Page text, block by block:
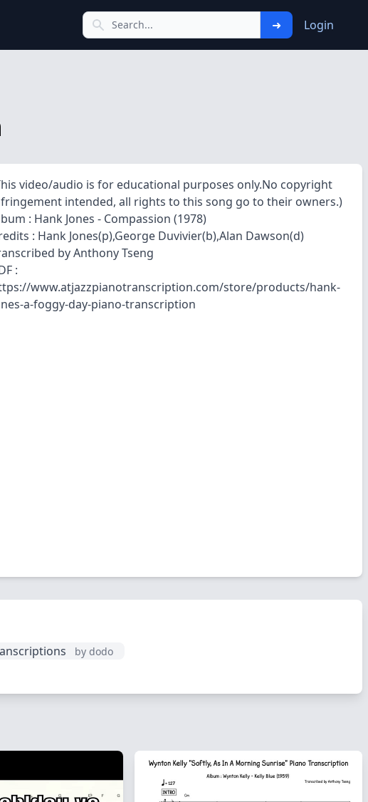
Login
➜
video/audio is for educational purposes only.No copyright
intended, all rights to this song go to their owners.)
: Hank Jones - Compassion (1978)
: Hank Jones(p),George Duvivier(b),Alan Dawson(d)
by Anthony Tseng
:
www.atjazzpianotranscription.com/store/products/hank-
a-foggy-day-piano-transcription
by dodo